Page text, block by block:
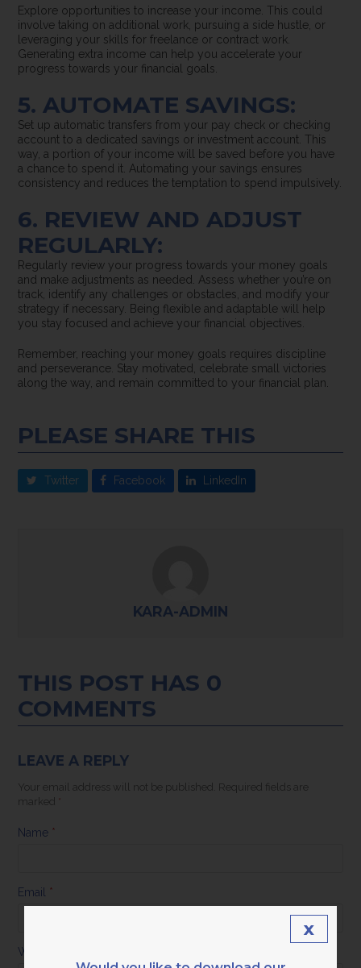
Explore opportunities to increase your income. This could
involve taking on additional work, pursuing a side hustle, or
leveraging your skills for freelance or contract work.
Generating extra income can help you accelerate your
progress towards your financial goals.
5. AUTOMATE SAVINGS:
Set up automatic transfers from your pay check or checking
account to a dedicated savings or investment account. This
way, a portion of your income will be saved before you have
a chance to spend it. Automating your savings ensures
consistency and reduces the temptation to spend impulsively.
6. REVIEW AND ADJUST
REGULARLY:
Regularly review your progress towards your money goals
and make adjustments as needed. Assess whether you’re on
track, identify any challenges or obstacles, and modify your
strategy if necessary. Being flexible and adaptable will help
you stay focused and achieve your financial objectives.
Remember, reaching your money goals requires discipline
and perseverance. Stay motivated, celebrate small victories
along the way, and remain committed to your financial plan.
PLEASE SHARE THIS
Twitter Facebook LinkedIn
KARA-ADMIN
THIS POST HAS 0
COMMENTS
LEAVE A REPLY
Your email address will not be published.
Required fields are
marked *
Name *
Email *
Website
x